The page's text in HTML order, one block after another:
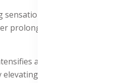
are common, and
prolonged periods of
as the day progresses,
the legs or resting.